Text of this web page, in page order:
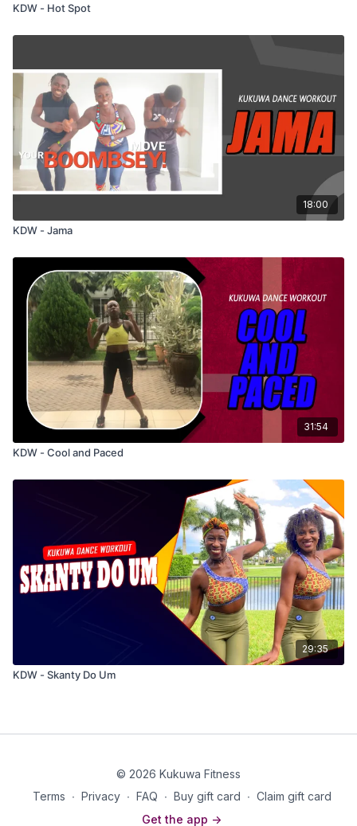
KDW - Hot Spot
18:00
KDW - Jama
31:54
KDW - Cool and Paced
29:35
KDW - Skanty Do Um
© 2026 Kukuwa Fitness
Terms ∙ Privacy ∙ FAQ ∙ Buy gift card ∙ Claim gift card
Get the app ->